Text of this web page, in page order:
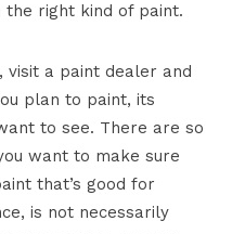
right kind of paint.
visit a paint dealer and
plan to paint, its
to see. There are so
want to make sure
that’s good for
is not necessarily